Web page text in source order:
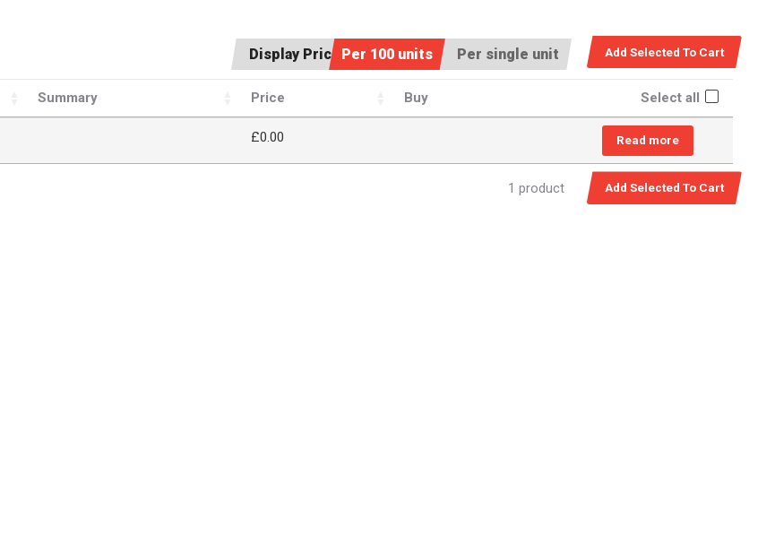
Display Price:Per 100 units Per single unit
Summary Price Buy Select all
£0.00 Read more
1 product